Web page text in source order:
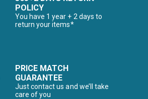
POLICY
You have 1 year + 2 days to
return your items*
PRICE MATCH
GUARANTEE
Just contact us and we’ll take
care of you